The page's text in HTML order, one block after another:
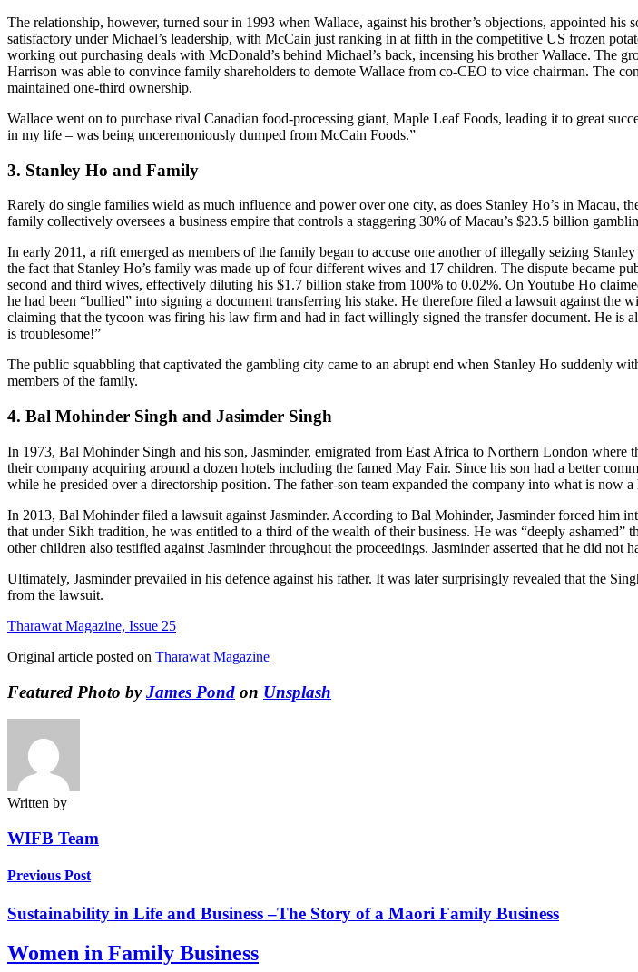
The relationship, however, turned sour in 1993 when Wallace, against his brother’s objections, appointed
satisfactory under Michael’s leadership, with McCain just ranking in at fifth in the competitive US frozen
working out purchasing deals with McDonald’s behind Michael’s back, incensing his brother Wallace. The
Harrison was able to convince family shareholders to demote Wallace from co-CEO to vice chairman. The
maintained one-third ownership.
Wallace went on to purchase rival Canadian food-processing giant, Maple Leaf Foods, leading it to great
in my life – was being unceremoniously dumped from McCain Foods.”
3. Stanley Ho and Family
Rarely do single families wield as much influence and power over one city, as does Stanley Ho’s in Macau,
family collectively oversees a business empire that controls a staggering 30% of Macau’s $23.5 billion
In early 2011, a rift emerged as members of the family began to accuse one another of illegally seizing
the fact that Stanley Ho’s family was made up of four different wives and 17 children. The dispute became
second and third wives, effectively diluting his $1.7 billion stake from 100% to 0.02%. On Youtube Ho
he had been “bullied” into signing a document transferring his stake. He therefore filed a lawsuit against
claiming that the tycoon was firing his law firm and had in fact willingly signed the transfer document. He is
is troublesome!”
The public squabbling that captivated the gambling city came to an abrupt end when Stanley Ho suddenly
members of the family.
4. Bal Mohinder Singh and Jasimder Singh
In 1973, Bal Mohinder Singh and his son, Jasminder, emigrated from East Africa to Northern London
their company acquiring around a dozen hotels including the famed May Fair. Since his son had a better
while he presided over a directorship position. The father-son team expanded the company into what is now
In 2013, Bal Mohinder filed a lawsuit against Jasminder. According to Bal Mohinder, Jasminder forced him
that under Sikh tradition, he was entitled to a third of the wealth of their business. He was “deeply
other children also testified against Jasminder throughout the proceedings. Jasminder asserted that he did
Ultimately, Jasminder prevailed in his defence against his father. It was later surprisingly revealed that the
from the lawsuit.
Tharawat Magazine, Issue 25
Original article posted on Tharawat Magazine
Featured Photo byJames Pond on Unsplash
Written by
WIFB Team
Previous Post
Sustainability in Life and Business –The Story of a Maori Family Business
Women in Family Business